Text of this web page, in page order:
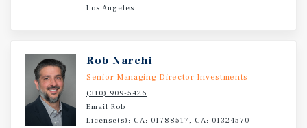
Los Angeles
Rob Narchi
Senior Managing Director Investments
(310) 909-5426
Email Rob
License(s): CA: 01788517, CA: 01324570